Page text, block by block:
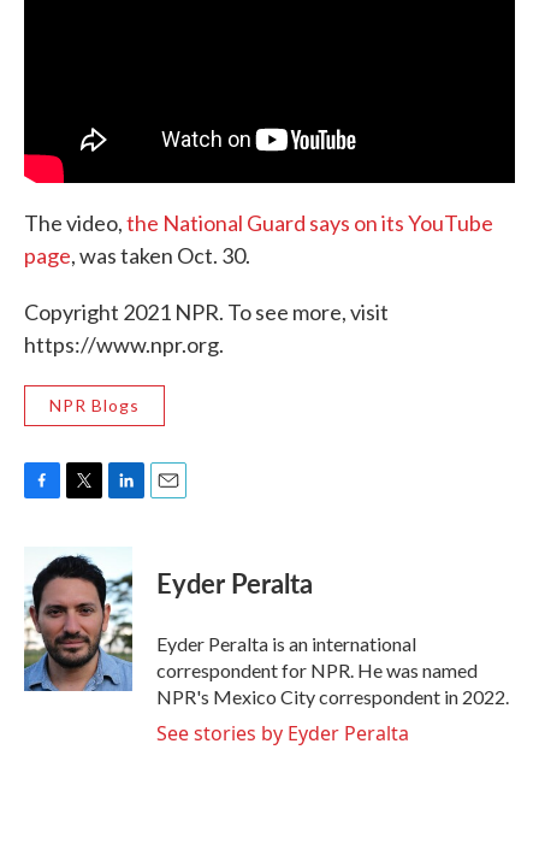
The video,the National Guard says on its YouTube
page, was taken Oct. 30.
Copyright 2021 NPR. To see more, visit
https://www.npr.org.
NPR Blogs
F
b
o
o
k
T
i
t
e
r
L
n
k
e
d
I
n
E
Eyder Peralta
Eyder Peralta is an international
correspondent for NPR. He was named
NPR's Mexico City correspondent in 2022.
See stories by Eyder Peralta